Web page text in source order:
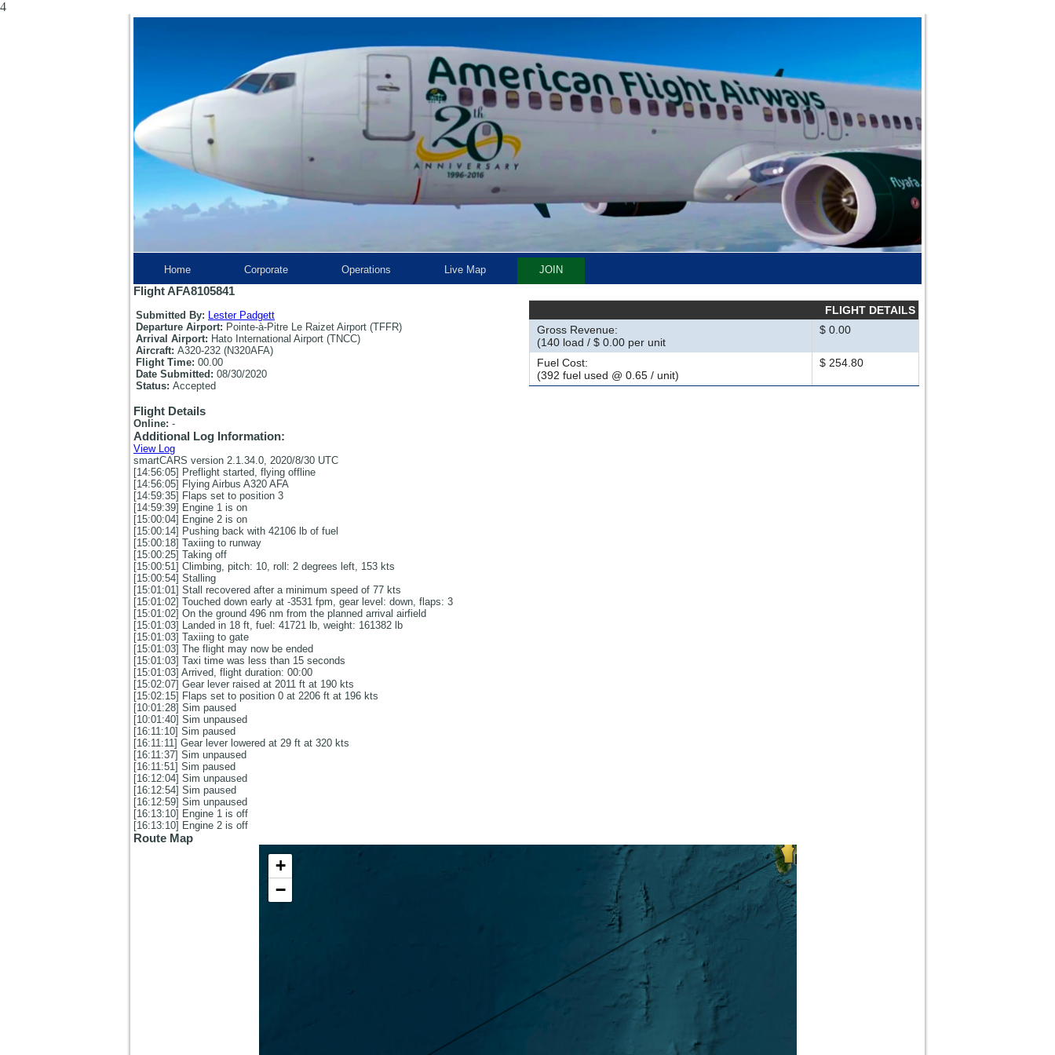
4
Home Corporate Operations Live Map JOIN
Flight AFA8105841
Submitted By: Lester Padgett
Departure Airport: Pointe-à-Pitre Le Raizet Airport (TFFR)
Arrival Airport: Hato International Airport (TNCC)
Aircraft: A320-232 (N320AFA)
Flight Time: 00.00
Date Submitted: 08/30/2020
Status: Accepted
FLIGHT DETAILS
Gross Revenue:
(140 load / $ 0.00 per unit
$ 0.00
Fuel Cost:
(392 fuel used @ 0.65 / unit)
$ 254.80
Flight Details
Online: -
Additional Log Information:
View Log
smartCARS version 2.1.34.0, 2020/8/30 UTC
[14:56:05] Preflight started, flying offline
[14:56:05] Flying Airbus A320 AFA
[14:59:35] Flaps set to position 3
[14:59:39] Engine 1 is on
[15:00:04] Engine 2 is on
[15:00:14] Pushing back with 42106 lb of fuel
[15:00:18] Taxiing to runway
[15:00:25] Taking off
[15:00:51] Climbing, pitch: 10, roll: 2 degrees left, 153 kts
[15:00:54] Stalling
[15:01:01] Stall recovered after a minimum speed of 77 kts
[15:01:02] Touched down early at -3531 fpm, gear level: down, flaps: 3
[15:01:02] On the ground 496 nm from the planned arrival airfield
[15:01:03] Landed in 18 ft, fuel: 41721 lb, weight: 161382 lb
[15:01:03] Taxiing to gate
[15:01:03] The flight may now be ended
[15:01:03] Taxi time was less than 15 seconds
[15:01:03] Arrived, flight duration: 00:00
[15:02:07] Gear lever raised at 2011 ft at 190 kts
[15:02:15] Flaps set to position 0 at 2206 ft at 196 kts
[10:01:28] Sim paused
[10:01:40] Sim unpaused
[16:11:10] Sim paused
[16:11:11] Gear lever lowered at 29 ft at 320 kts
[16:11:37] Sim unpaused
[16:11:51] Sim paused
[16:12:04] Sim unpaused
[16:12:54] Sim paused
[16:12:59] Sim unpaused
[16:13:10] Engine 1 is off
[16:13:10] Engine 2 is off
Route Map
+
−